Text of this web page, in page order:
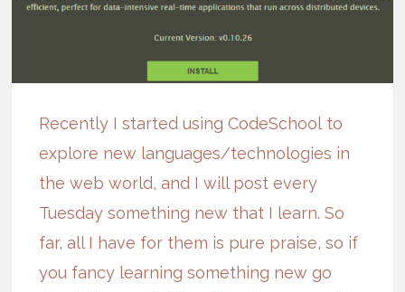
Recently I started usingCodeSchoolto
explore new languages/technologies in
the web world, and I will post every
Tuesday something new that I learn. So
far, all I have for them is pure praise, so if
you fancy learning something new go